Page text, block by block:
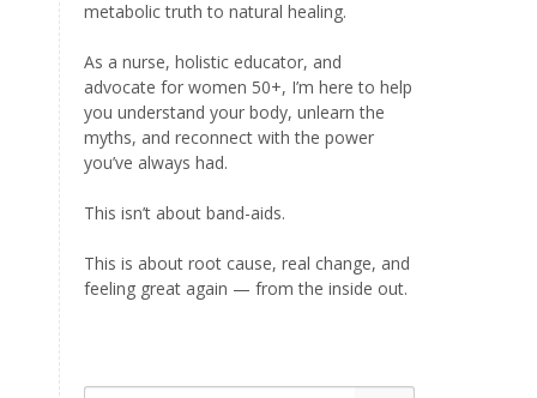
metabolic truth to natural healing.
As a nurse, holistic educator, and
advocate for women 50+, I’m here to help
you understand your body, unlearn the
myths, and reconnect with the power
you’ve always had.
This isn’t about band-aids.
This is about root cause, real change, and
feeling great again — from the inside out.